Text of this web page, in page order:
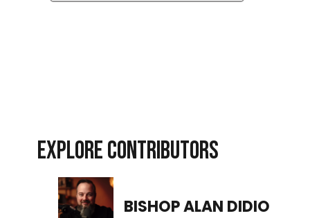
EXPLORE CONTRIBUTORS
BISHOP ALAN DIDIO